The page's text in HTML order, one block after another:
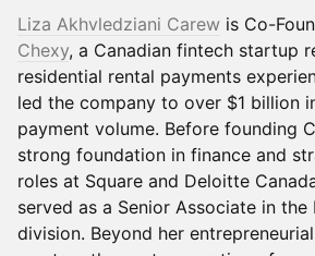
Liza Akhvledziani Carew is Co-
Chexy, a Canadian fintech startup
residential rental payments
led the company to over $1 billion
payment volume. Before founding
strong foundation in finance and
roles at Square and Deloitte
served as a Senior Associate in the
division. Beyond her